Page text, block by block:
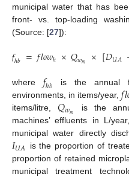
municipal water that has
front- vs. top-loading
(Source: [27]):
𝑓ℎ𝑏 =𝑓𝑙𝑜𝑤ℎ ×𝑄𝑤𝑚 ×[𝐷𝑈𝐴
where 𝑓ℎ𝑏 is the annual
environments, in items/year,𝑓𝑙
items/litre, 𝑄𝑤𝑚
is the
machines’ effluents in L/
municipal water directly
𝐼𝑈𝐴 is the proportion of
proportion of retained
municipal treatment